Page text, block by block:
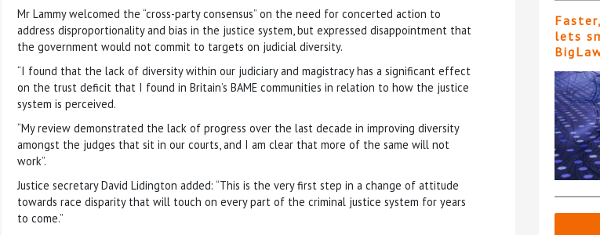
Mr Lammy welcomed the “cross-party consensus” on the need for concerted action to
address disproportionality and bias in the justice system, but expressed disappointment that
the government would not commit to targets on judicial diversity.
“I found that the lack of diversity within our judiciary and magistracy has a significant effect
on the trust deficit that I found in Britain’s BAME communities in relation to how the justice
system is perceived.
“My review demonstrated the lack of progress over the last decade in improving diversity
amongst the judges that sit in our courts, and I am clear that more of the same will not
work”.
Justice secretary David Lidington added: “This is the very first step in a change of attitude
towards race disparity that will touch on every part of the criminal justice system for years
to come.”
lets